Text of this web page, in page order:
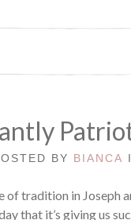
BY BIANCA
of tradition in Joseph
that it’s giving us